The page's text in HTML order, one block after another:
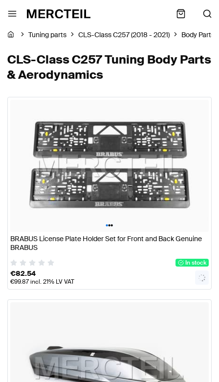
Tuning parts CLS-Class C257 (2018 - 2021) Body Parts
CLS-Class C257 Tuning Body Parts
& Aerodynamics
•••
BRABUS License Plate Holder Set for Front and Back Genuine
BRABUS
In stock
€82.54
€99.87incl. 21% LV VAT